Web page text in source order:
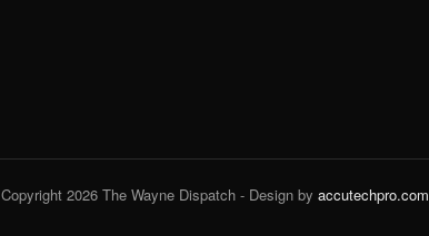
Copyright 2026 The Wayne Dispatch - Design by accutechpro.com